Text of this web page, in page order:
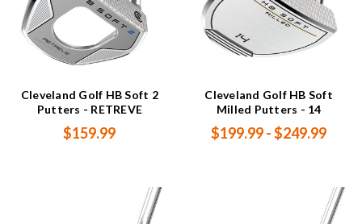
Cleveland Golf HB Soft 2
Putters - RETREVE
$159.99
Cleveland Golf HB Soft
Milled Putters - 14
$199.99 - $249.99